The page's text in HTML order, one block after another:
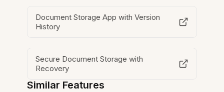
Document Storage App with Version
History
Secure Document Storage with
Recovery
Similar Features